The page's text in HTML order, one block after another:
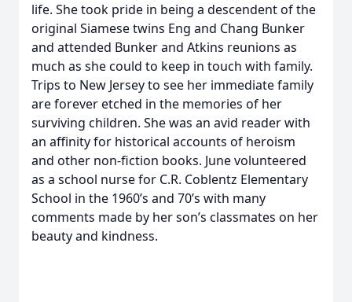
life. She took pride in being a descendent of the
original Siamese twins Eng and Chang Bunker
and attended Bunker and Atkins reunions as
much as she could to keep in touch with family.
Trips to New Jersey to see her immediate family
are forever etched in the memories of her
surviving children. She was an avid reader with
an affinity for historical accounts of heroism
and other non-fiction books. June volunteered
as a school nurse for C.R. Coblentz Elementary
School in the 1960’s and 70’s with many
comments made by her son’s classmates on her
beauty and kindness.